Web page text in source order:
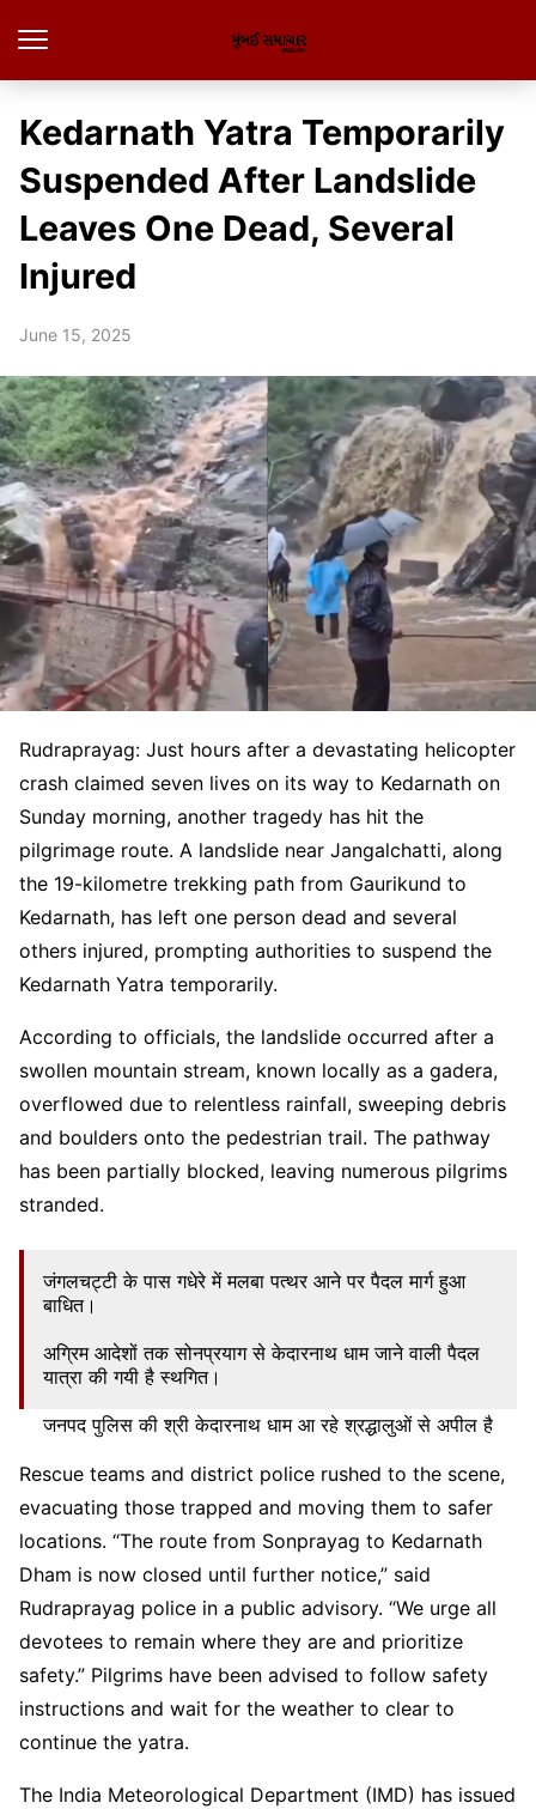
Kedarnath Yatra Temporarily
Suspended After Landslide
Leaves One Dead, Several
Injured
June 15, 2025
Rudraprayag: Just hours after a devastating helicopter
crash claimed seven lives on its way to Kedarnath on
Sunday morning, another tragedy has hit the
pilgrimage route. A landslide near Jangalchatti, along
the 19-kilometre trekking path from Gaurikund to
Kedarnath, has left one person dead and several
others injured, prompting authorities to suspend the
Kedarnath Yatra temporarily.
According to officials, the landslide occurred after a
swollen mountain stream, known locally as a gadera,
overflowed due to relentless rainfall, sweeping debris
and boulders onto the pedestrian trail. The pathway
has been partially blocked, leaving numerous pilgrims
stranded.
जंगलचट्टी के पास गधेरे में मलबा पत्थर आने पर पैदल मार्ग हुआ
बाधित।
अग्रिम आदेशों तक सोनप्रयाग से केदारनाथ धाम जाने वाली पैदल
यात्रा की गयी है स्थगित।
जनपद पुलिस की श्री केदारनाथ धाम आ रहे श्रद्धालुओं से अपील है
pic.twitter.com/NkCSFBFAq0
— Rudraprayag Police Uttarakhand
(@RudraprayagPol)June 15, 2025
Rescue teams and district police rushed to the scene,
evacuating those trapped and moving them to safer
locations. “The route from Sonprayag to Kedarnath
Dham is now closed until further notice,” said
Rudraprayag police in a public advisory. “We urge all
devotees to remain where they are and prioritize
safety.” Pilgrims have been advised to follow safety
instructions and wait for the weather to clear to
continue the yatra.
The India Meteorological Department (IMD) has issued